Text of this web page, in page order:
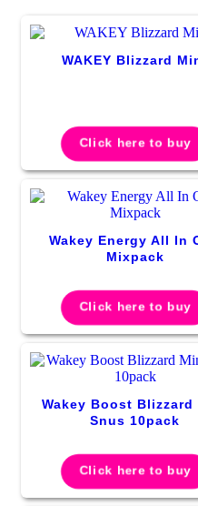
WAKEY Blizzard
Click here to buy
Wakey Energy All In
Mixpack
Click here to buy
Wakey Boost Blizzard
Snus 10pack
Click here to buy